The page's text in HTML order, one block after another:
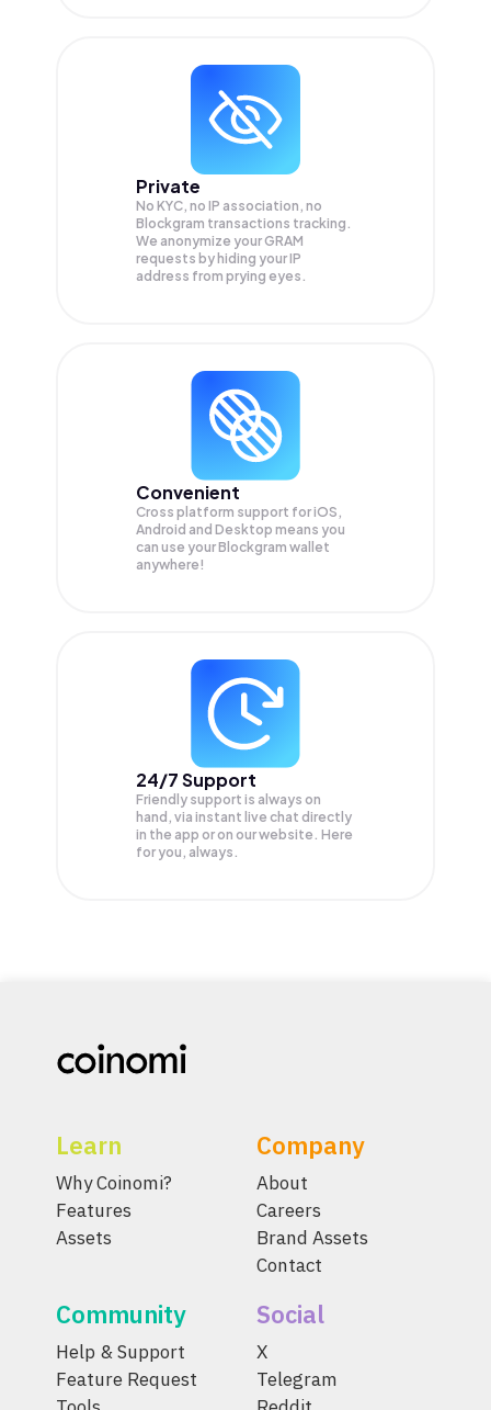
Private
No KYC, no IP association, no
Blockgram transactions tracking.
We anonymize yourGRAM
requests by hiding your IP
address from prying eyes.
Convenient
Cross platform support for iOS,
Android and Desktop means you
can use your Blockgram wallet
anywhere!
24/7 Support
Friendly support is always on
hand, via instant live chat directly
in the app or on our website. Here
for you, always.
Learn
Why Coinomi?
Features
Assets
Company
About
Careers
Brand Assets
Contact
Community
Help & Support
Feature Request
Social
X
Telegram